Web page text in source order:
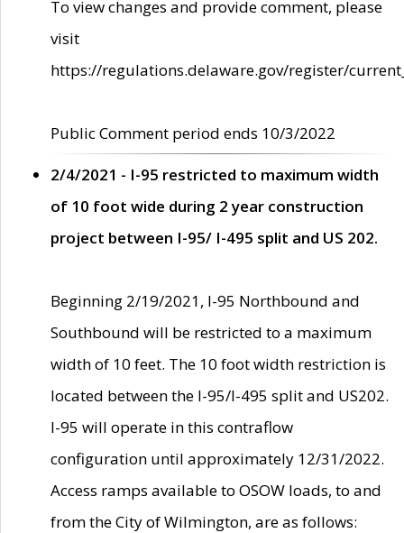
To view changes and provide comment, please
visit
https://regulations.delaware.gov/register/
Public Comment period ends 10/3/2022
2/4/2021 - I-95 restricted to maximum width
of 10 foot wide during 2 year construction
project between I-95/ I-495 split and US 202.
Beginning 2/19/2021, I-95 Northbound and
Southbound will be restricted to a maximum
width of 10 feet. The 10 foot width restriction is
located between the I-95/I-495 split and US202.
I-95 will operate in this contraflow
configuration until approximately 12/31/2022.
Access ramps available to OSOW loads, to and
from the City of Wilmington, are as follows: